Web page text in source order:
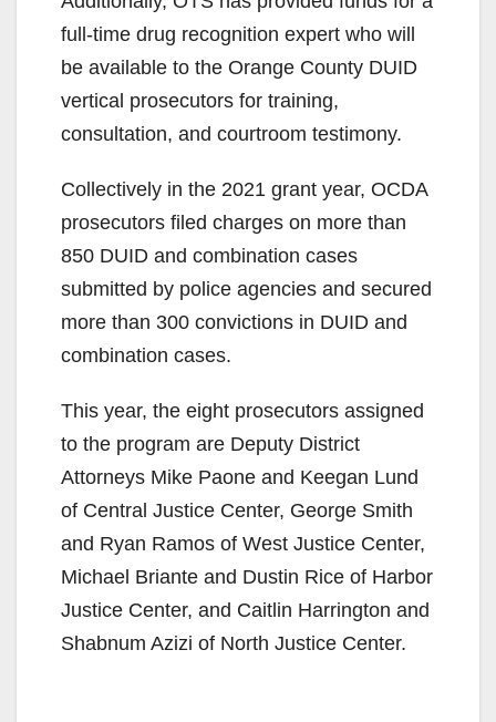
full-time drug recognition expert who will
be available to the Orange County DUID
vertical prosecutors for training,
consultation, and courtroom testimony.
Collectively in the 2021 grant year, OCDA
prosecutors filed charges on more than
850 DUID and combination cases
submitted by police agencies and secured
more than 300 convictions in DUID and
combination cases.
This year, the eight prosecutors assigned
to the program are Deputy District
Attorneys Mike Paone and Keegan Lund
of Central Justice Center, George Smith
and Ryan Ramos of West Justice Center,
Michael Briante and Dustin Rice of Harbor
Justice Center, and Caitlin Harrington and
Shabnum Azizi of North Justice Center.